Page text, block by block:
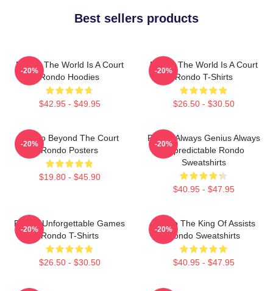
Best sellers products
Rondo The World Is A Court
Rondo Hoodies
$42.95 - $49.95
-20%
Rondo The World Is A Court
Rondo T-Shirts
$26.50 - $30.50
-20%
Rondo Beyond The Court
Rondo Posters
$19.80 - $45.90
-20%
Rondo Always Genius Always
Unpredictable Rondo
Sweatshirts
$40.95 - $47.95
-20%
Rondo Unforgettable Games
Rondo T-Shirts
$26.50 - $30.50
-20%
Rondo The King Of Assists
Rondo Sweatshirts
$40.95 - $47.95
-20%